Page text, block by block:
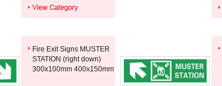
Fire Exit Signs MUSTER
STATION (right down)
300x100mm 400x150mm